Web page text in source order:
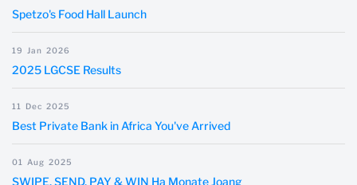
Spetzo's Food Hall Launch
19 Jan 2026
2025 LGCSE Results
11 Dec 2025
Best Private Bank in Africa You've Arrived
01 Aug 2025
SWIPE, SEND, PAY & WIN Ha Monate Joang